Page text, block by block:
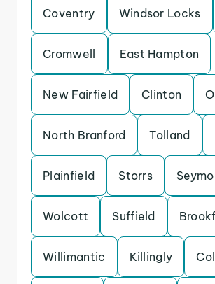
Coventry Windsor Locks
Cromwell East Hampton
New Fairfield Clinton
North Branford Tolland
Plainfield Storrs
Wolcott Suffield
Willimantic Killingly